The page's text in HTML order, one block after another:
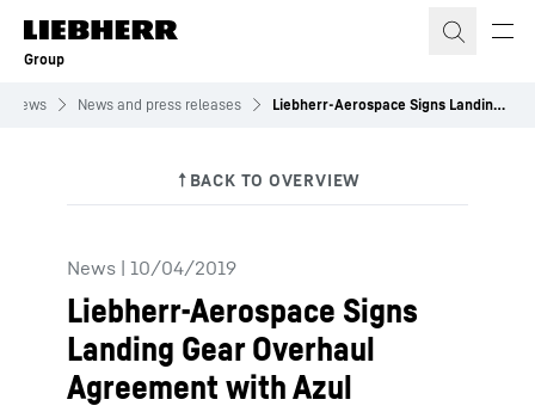
Skip to content
Group
News News and press releases Liebherr-Aerospace Signs Landing Gear Overhaul Agreement with Azul
News | 10/04/2019
Liebherr-Aerospace Signs
Landing Gear Overhaul
Agreement with Azul